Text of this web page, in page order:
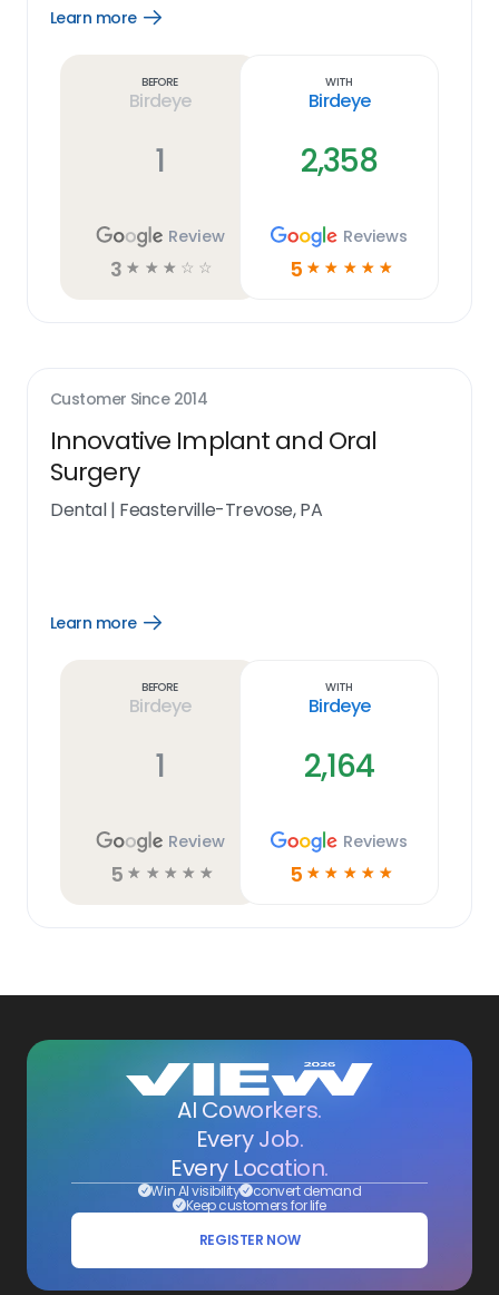
Learn more
Open
Before
Birdeye
1
Review
3 ☆ ☆ ☆ ☆ ☆
With
Birdeye
2,358
Reviews
5 ☆ ☆ ☆ ☆ ☆
Customer Since 2014
Innovative Implant and Oral
Surgery
Dental| Feasterville-Trevose, PA
Learn more
Open
Before
Birdeye
1
Review
5 ☆ ☆ ☆ ☆ ☆
With
Birdeye
2,164
Reviews
5 ☆ ☆ ☆ ☆ ☆
AI Coworkers.
Every Job.
Every Location.
Win AI visibility convert demand
Keep customers for life
REGISTER NOW